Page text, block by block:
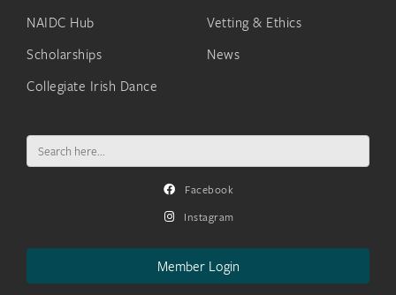
NAIDC Hub
Scholarships
Collegiate Irish Dance
Vetting & Ethics
News
Search
for:
Facebook
Instagram
Member Login